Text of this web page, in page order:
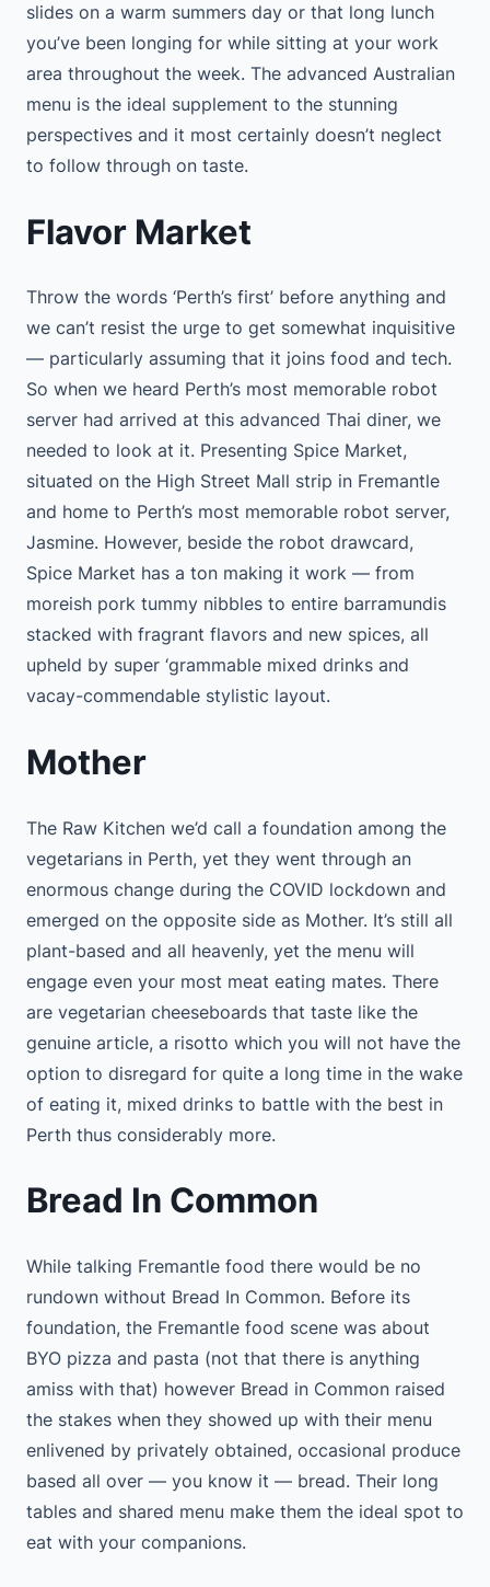
slides on a warm summers day or that long lunch
you’ve been longing for while sitting at your work
area throughout the week. The advanced Australian
menu is the ideal supplement to the stunning
perspectives and it most certainly doesn’t neglect
to follow through on taste.
Flavor Market
Throw the words ‘Perth’s first’ before anything and
we can’t resist the urge to get somewhat inquisitive
— particularly assuming that it joins food and tech.
So when we heard Perth’s most memorable robot
server had arrived at this advanced Thai diner, we
needed to look at it. Presenting Spice Market,
situated on the High Street Mall strip in Fremantle
and home to Perth’s most memorable robot server,
Jasmine. However, beside the robot drawcard,
Spice Market has a ton making it work — from
moreish pork tummy nibbles to entire barramundis
stacked with fragrant flavors and new spices, all
upheld by super ‘grammable mixed drinks and
vacay-commendable stylistic layout.
Mother
The Raw Kitchen we’d call a foundation among the
vegetarians in Perth, yet they went through an
enormous change during the COVID lockdown and
emerged on the opposite side as Mother. It’s still all
plant-based and all heavenly, yet the menu will
engage even your most meat eating mates. There
are vegetarian cheeseboards that taste like the
genuine article, a risotto which you will not have the
option to disregard for quite a long time in the wake
of eating it, mixed drinks to battle with the best in
Perth thus considerably more.
Bread In Common
While talking Fremantle food there would be no
rundown without Bread In Common. Before its
foundation, the Fremantle food scene was about
BYO pizza and pasta (not that there is anything
amiss with that) however Bread in Common raised
the stakes when they showed up with their menu
enlivened by privately obtained, occasional produce
based all over — you know it — bread. Their long
tables and shared menu make them the ideal spot to
eat with your companions.